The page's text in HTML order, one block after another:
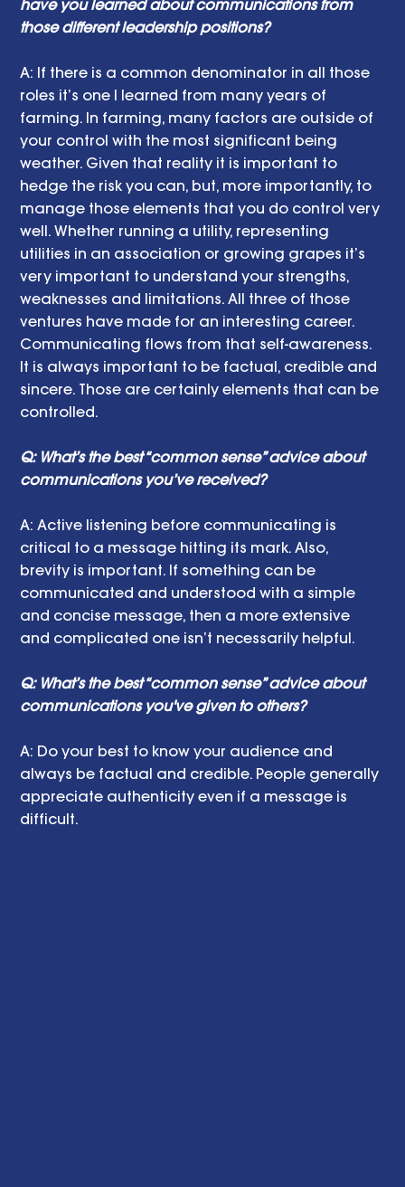
have you learned about communications from
those different leadership positions?
A: If there is a common denominator in all those
roles it’s one I learned from many years of
farming. In farming, many factors are outside of
your control with the most significant being
weather. Given that reality it is important to
hedge the risk you can, but, more importantly, to
manage those elements that you do control very
well. Whether running a utility, representing
utilities in an association or growing grapes it’s
very important to understand your strengths,
weaknesses and limitations. All three of those
ventures have made for an interesting career.
Communicating flows from that self-awareness.
It is always important to be factual, credible and
sincere. Those are certainly elements that can be
controlled.
Q: What’s the best “common sense” advice about
communications you’ve received?
A: Active listening before communicating is
critical to a message hitting its mark. Also,
brevity is important. If something can be
communicated and understood with a simple
and concise message, then a more extensive
and complicated one isn’t necessarily helpful.
Q: What’s the best “common sense” advice about
communications you've given to others?
A: Do your best to know your audience and
always be factual and credible. People generally
appreciate authenticity even if a message is
difficult.